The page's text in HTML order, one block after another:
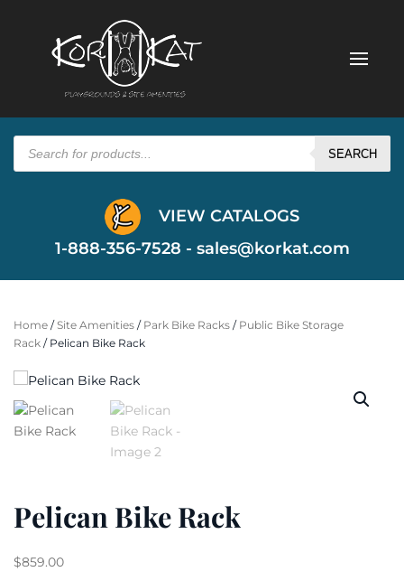
Products
search SEARCH
VIEW CATALOGS
1-888-356-7528 - sales@korkat.com
Home /Site Amenities / Park Bike Racks / Public Bike Storage
Rack / Pelican Bike Rack
Pelican Bike Rack
$859.00